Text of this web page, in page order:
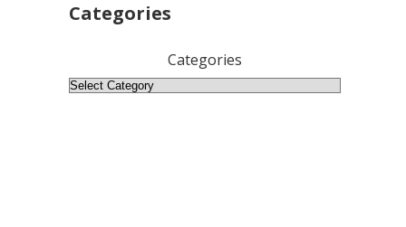
Categories
Categories